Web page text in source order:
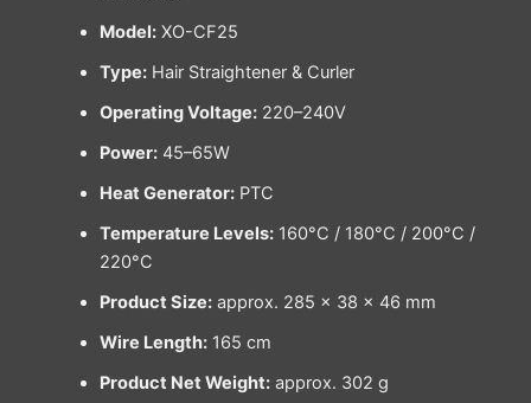
Model:XO-CF25
Type:Hair Straightener & Curler
Operating Voltage:220–240V
Power:45–65W
Heat Generator:PTC
Temperature Levels:160°C / 180°C / 200°C /
220°C
Product Size:approx. 285 × 38 × 46 mm
Wire Length:165 cm
Product Net Weight:approx. 302 g